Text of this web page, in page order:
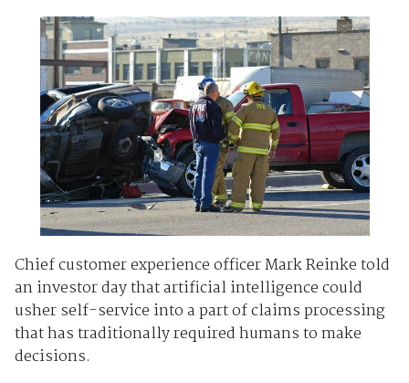
Chief customer experience officer Mark Reinke told
an investor day that artificial intelligence could
usher self-service into a part of claims processing
that has traditionally required humans to make
decisions.